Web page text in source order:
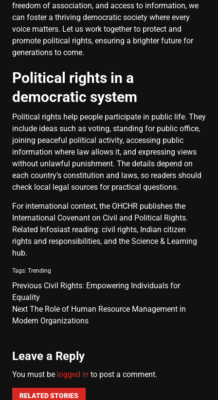
freedom of association, and access to information, we
can foster a thriving democratic society where every
voice matters. Let us work together to protect and
promote political rights, ensuring a brighter future for
generations to come.
Political rights in a
democratic system
Political rights help people participate in public life. They
include ideas such as voting, standing for public office,
joining peaceful political activity, accessing public
information where law allows it, and expressing views
without unlawful punishment. The details depend on
each country’s constitution and laws, so readers should
check local legal sources for practical questions.
For international context, the OHCHR publishes the
International Covenant on Civil and Political Rights.
Related Infosiast reading: civil rights, Indian citizen
rights and responsibilities, and the Science & Learning
hub.
Tags: Trending
Previous Civil Rights: Empowering Individuals for
Equality
Next The Role of Human Resource Management in
Modern Organizations
Leave a Reply
You must be logged in to post a comment.
RELATED STORIES